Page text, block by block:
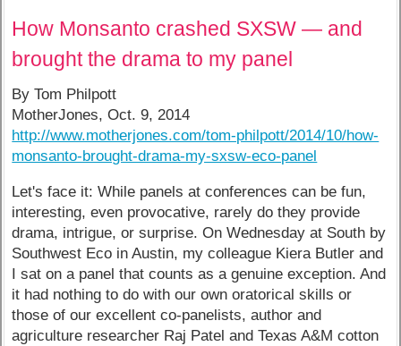
How Monsanto crashed SXSW — and
brought the drama to my panel
By Tom Philpott
MotherJones, Oct. 9, 2014
http://www.motherjones.com/tom-philpott/2014/10/how-
monsanto-brought-drama-my-sxsw-eco-panel
Let's face it: While panels at conferences can be fun,
interesting, even provocative, rarely do they provide
drama, intrigue, or surprise. On Wednesday at South by
Southwest Eco in Austin, my colleague Kiera Butler and
I sat on a panel that counts as a genuine exception. And
it had nothing to do with our own oratorical skills or
those of our excellent co-panelists, author and
agriculture researcher Raj Patel and Texas A&M cotton